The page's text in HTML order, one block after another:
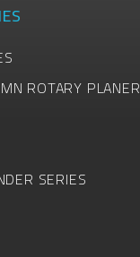
ROTARY PLANER
SERIES